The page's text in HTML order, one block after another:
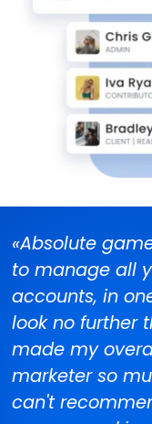
«Absolute
to manage all
accounts, in
look no further
made my
marketer so
can't